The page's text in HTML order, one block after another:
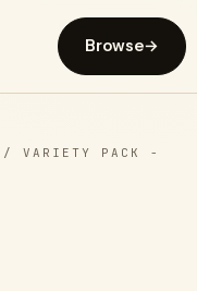
Browse→
/VARIETY PACK -